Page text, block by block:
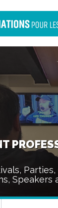
, Parties,
, Speakers